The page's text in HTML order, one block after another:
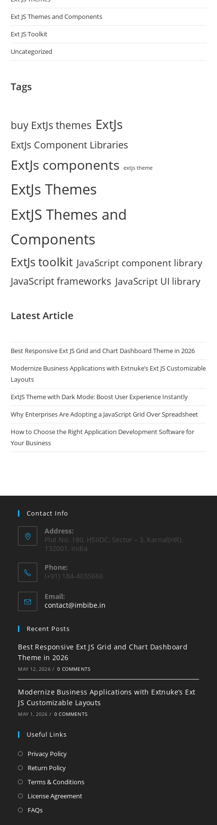
Ext JS Themes and Components
Ext JS Toolkit
Uncategorized
Tags
buy ExtJs themes ExtJs
ExtJs Component Libraries
ExtJs components extjs theme
ExtJs Themes
ExtJS Themes and
Components
ExtJs toolkit JavaScript component library
JavaScript frameworks JavaScript UI library
Latest Article
Best Responsive Ext JS Grid and Chart Dashboard Theme in 2026
Modernize Business Applications with Extnuke’s Ext JS Customizable
Layouts
ExtJS Theme with Dark Mode: Boost User Experience Instantly
Why Enterprises Are Adopting a JavaScript Grid Over Spreadsheet
How to Choose the Right Application Development Software for
Your Business
Contact Info
Address:
Plot No. 180, HSIIDC, Sector – 3, Karnal(HR),
132001, India
Phone:
(+91) 184-4035666
Email:
contact@imbibe.in
Recent Posts
Best Responsive Ext JS Grid and Chart Dashboard
Theme in 2026
MAY 12, 2026 / 0 COMMENTS
Modernize Business Applications with Extnuke’s Ext
JS Customizable Layouts
MAY 1, 2026 / 0 COMMENTS
Useful Links
Privacy Policy
Return Policy
Terms & Conditions
License Agreement
FAQs